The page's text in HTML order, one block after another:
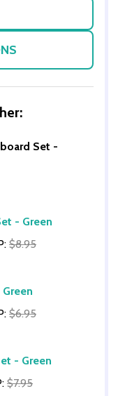
Set -
- Green
$8.95
$6.95
- Green
$7.95